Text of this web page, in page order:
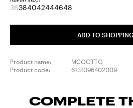
36Size:
of
38Size:
40Size:
42Size:
44Size:
46Size:
48Size:
ADD TO
Product name:
MCOOTTO
Product code:
6131096402009
COMPLETE